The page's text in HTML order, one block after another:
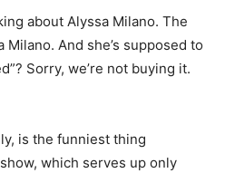
about Alyssa Milano. The
Milano. And she’s supposed to
Sorry, we’re not buying it.
is the funniest thing
which serves up only